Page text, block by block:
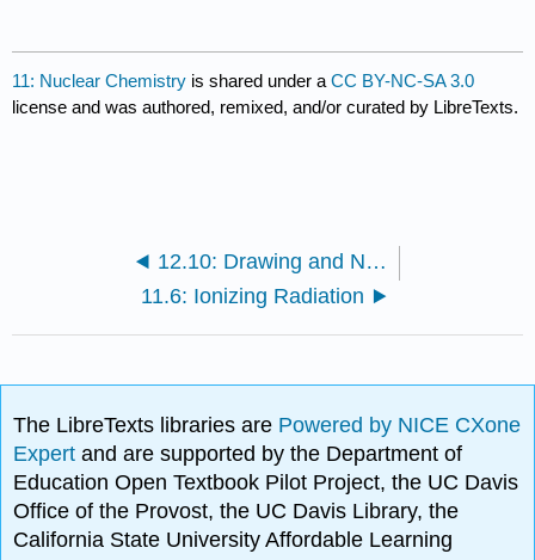
11: Nuclear Chemistry is shared under aCC BY-NC-SA 3.0
license and was authored, remixed, and/or curated by LibreTexts.
12.10: Drawing and Naming Cycloalkanes
11.6: Ionizing Radiation
The LibreTexts libraries are Powered by NICE CXone
Expertand are supported by the Department of
Education Open Textbook Pilot Project, the UC Davis
Office of the Provost, the UC Davis Library, the
California State University Affordable Learning